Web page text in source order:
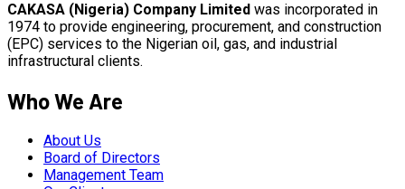
CAKASA (Nigeria) Company Limited was incorporated in
1974 to provide engineering, procurement, and construction
(EPC) services to the Nigerian oil, gas, and industrial
infrastructural clients.
Who We Are
About Us
Board of Directors
Management Team